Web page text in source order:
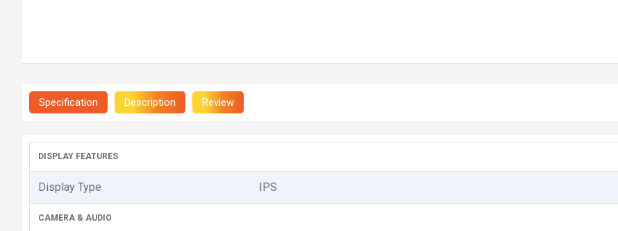
Specification Description Review
DISPLAY FEATURES
Display Type IPS
CAMERA & AUDIO